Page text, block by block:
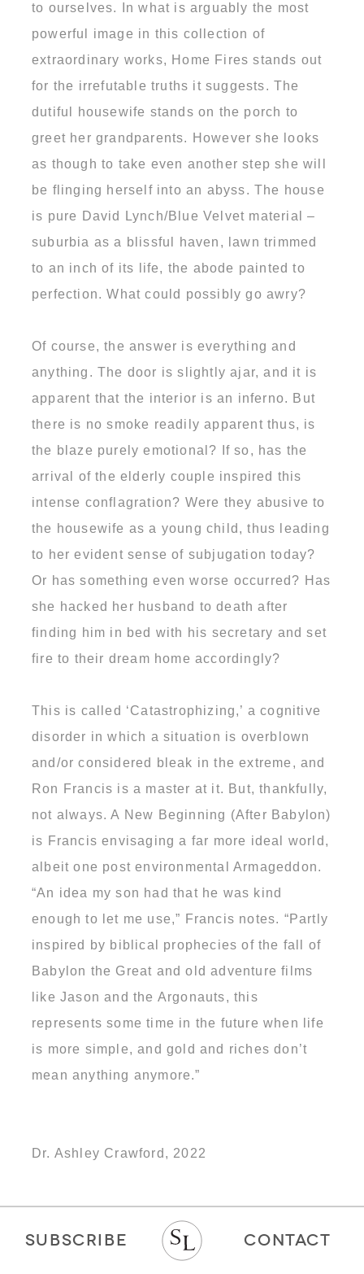
to ourselves. In what is arguably the most
powerful image in this collection of
extraordinary works, Home Fires stands out
for the irrefutable truths it suggests. The
dutiful housewife stands on the porch to
greet her grandparents. However she looks
as though to take even another step she will
be flinging herself into an abyss. The house
is pure David Lynch/Blue Velvet material –
suburbia as a blissful haven, lawn trimmed
to an inch of its life, the abode painted to
perfection. What could possibly go awry?
Of course, the answer is everything and
anything. The door is slightly ajar, and it is
apparent that the interior is an inferno. But
there is no smoke readily apparent thus, is
the blaze purely emotional? If so, has the
arrival of the elderly couple inspired this
intense conflagration? Were they abusive to
the housewife as a young child, thus leading
to her evident sense of subjugation today?
Or has something even worse occurred? Has
she hacked her husband to death after
finding him in bed with his secretary and set
fire to their dream home accordingly?
This is called ‘Catastrophizing,’ a cognitive
disorder in which a situation is overblown
and/or considered bleak in the extreme, and
Ron Francis is a master at it. But, thankfully,
not always. A New Beginning (After Babylon)
is Francis envisaging a far more ideal world,
albeit one post environmental Armageddon.
“An idea my son had that he was kind
enough to let me use,” Francis notes. “Partly
inspired by biblical prophecies of the fall of
Babylon the Great and old adventure films
like Jason and the Argonauts, this
represents some time in the future when life
is more simple, and gold and riches don’t
mean anything anymore.”
Dr. Ashley Crawford, 2022
SUBSCRIBE CONTACT